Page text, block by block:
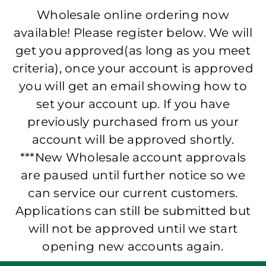
Wholesale online ordering now
available! Please register below. We will
get you approved(as long as you meet
criteria), once your account is approved
you will get an email showing how to
set your account up. If you have
previously purchased from us your
account will be approved shortly.
***New Wholesale account approvals
are paused until further notice so we
can service our current customers.
Applications can still be submitted but
will not be approved until we start
opening new accounts again.